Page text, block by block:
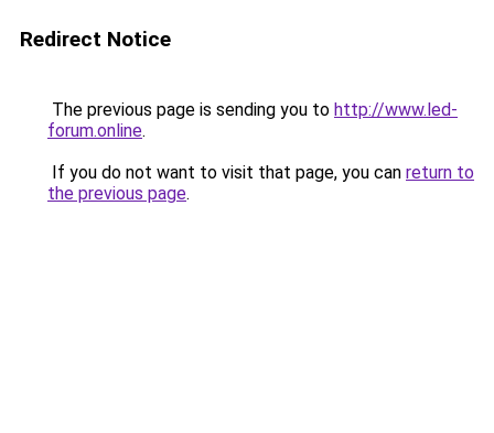
Redirect Notice
The previous page is sending you to http://www.led-
forum.online.
If you do not want to visit that page, you can return to
the previous page.